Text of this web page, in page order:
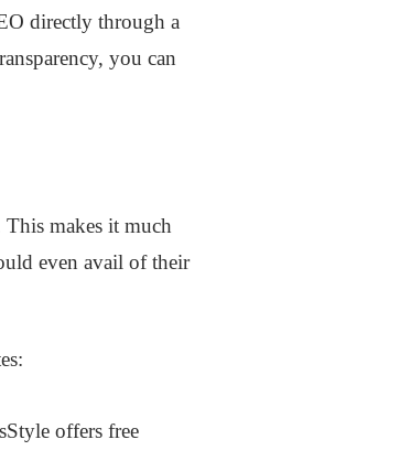
directly through a
you can
This makes it much
even avail of their
offers free